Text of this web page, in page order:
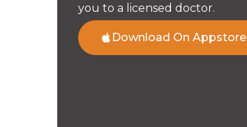
you to a licensed doctor.
Download On Appstore